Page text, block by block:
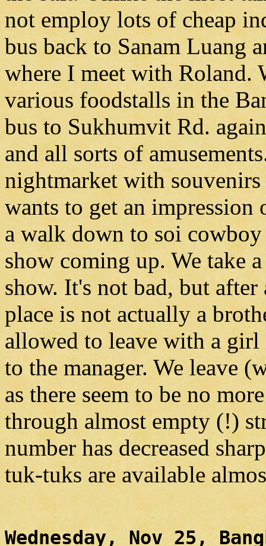
not employ lots of cheap
bus back to Sanam Luang
where I meet with Roland.
various foodstalls in the
bus to Sukhumvit Rd.
and all sorts of
nightmarket with
wants to get an
a walk down to soi
show coming up. We take
show. It's not bad, but
place is not actually a
allowed to leave with a
to the manager. We leave
as there seem to be no
through almost empty (!)
number has decreased
tuk-tuks are available
Wednesday, Nov 25,